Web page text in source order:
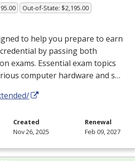
Out-of-State: $2,195.00
to help you prepare to earn
by passing both
exams. Essential exam topics
computer hardware and s…
Created
Nov 26, 2025
Renewal
Feb 09, 2027